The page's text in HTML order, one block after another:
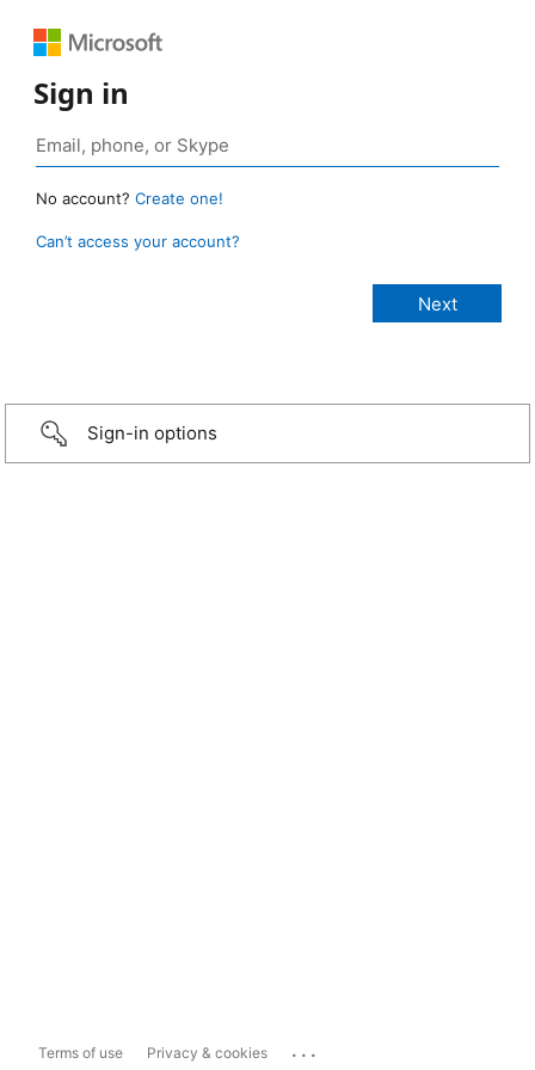
Sign in
No account? Create one!
Can’t access your account?
Sign-in options
Terms of use Privacy & cookies ...